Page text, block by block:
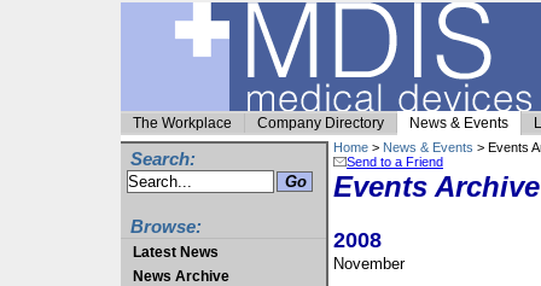
The Workplace Company Directory News & Events
Search:
Browse:
Latest News
News Archive
Home > News & Events > Events
Send to a Friend
Events Archive
2008
November